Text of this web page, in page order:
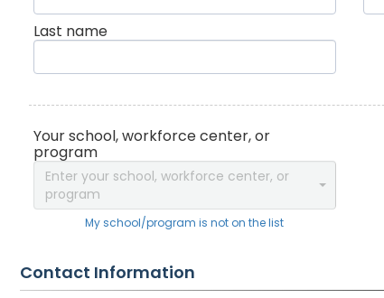
Last name
Your school, workforce center, or
program
Enter your school, workforce center, or
program
My school/program is not on the list
Contact Information